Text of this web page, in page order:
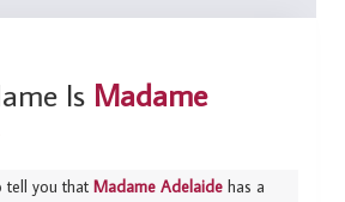
Is Madame
tell you that Madame Adelaide has a